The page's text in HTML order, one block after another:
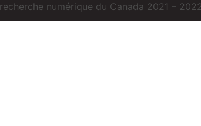
numérique du Canada 2021 –